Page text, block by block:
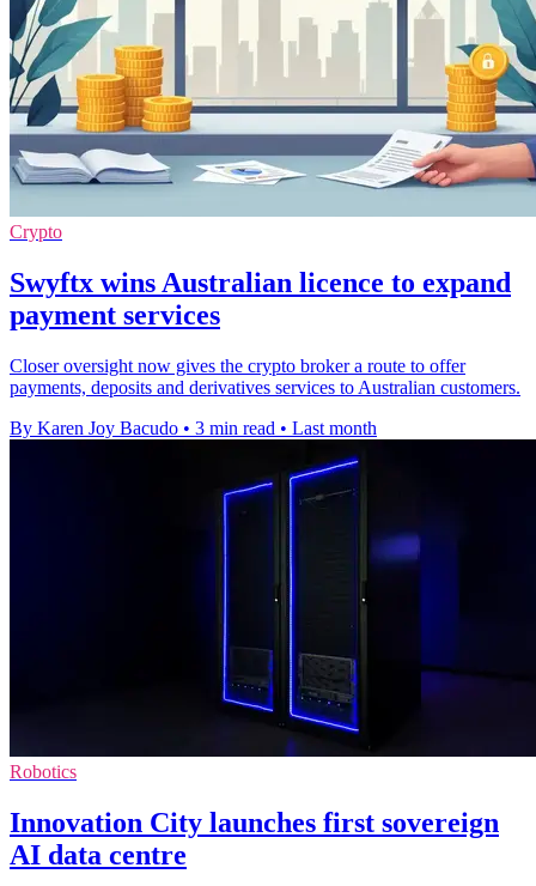
Crypto
Swyftx wins Australian licence to expand
payment services
Closer oversight now gives the crypto broker a route to offer
payments, deposits and derivatives services to Australian customers.
By Karen Joy Bacudo • 3 min read • Last month
Robotics
Innovation City launches first sovereign
AI data centre